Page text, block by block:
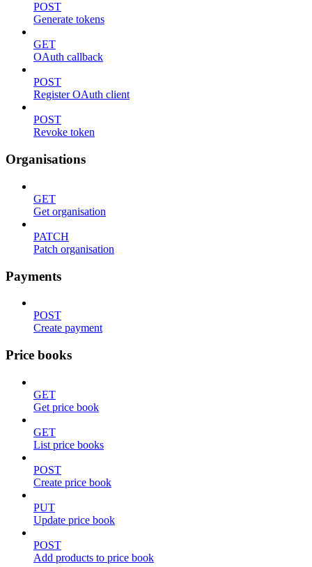
POST
Generate tokens
GET
OAuth callback
POST
Register OAuth client
POST
Revoke token
Organisations
GET
Get organisation
PATCH
Patch organisation
Payments
POST
Create payment
Price books
GET
Get price book
GET
List price books
POST
Create price book
PUT
Update price book
POST
Add products to price book